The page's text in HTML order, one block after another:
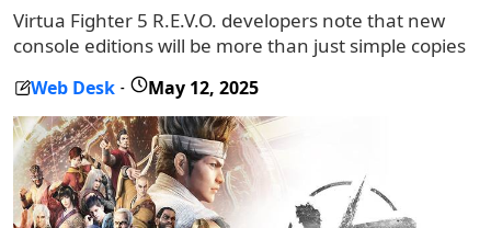
Virtua Fighter 5 R.E.V.O. developers note that new
console editions will be more than just simple copies
Web Desk - May 12, 2025